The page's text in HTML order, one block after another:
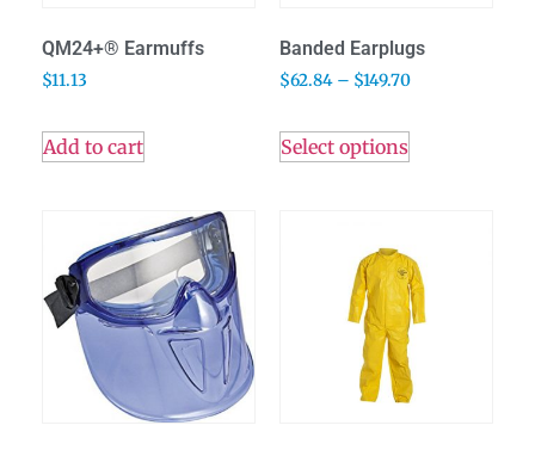
QM24+® Earmuffs
$11.13
Add to cart
Banded Earplugs
$62.84 – $149.70
Select options